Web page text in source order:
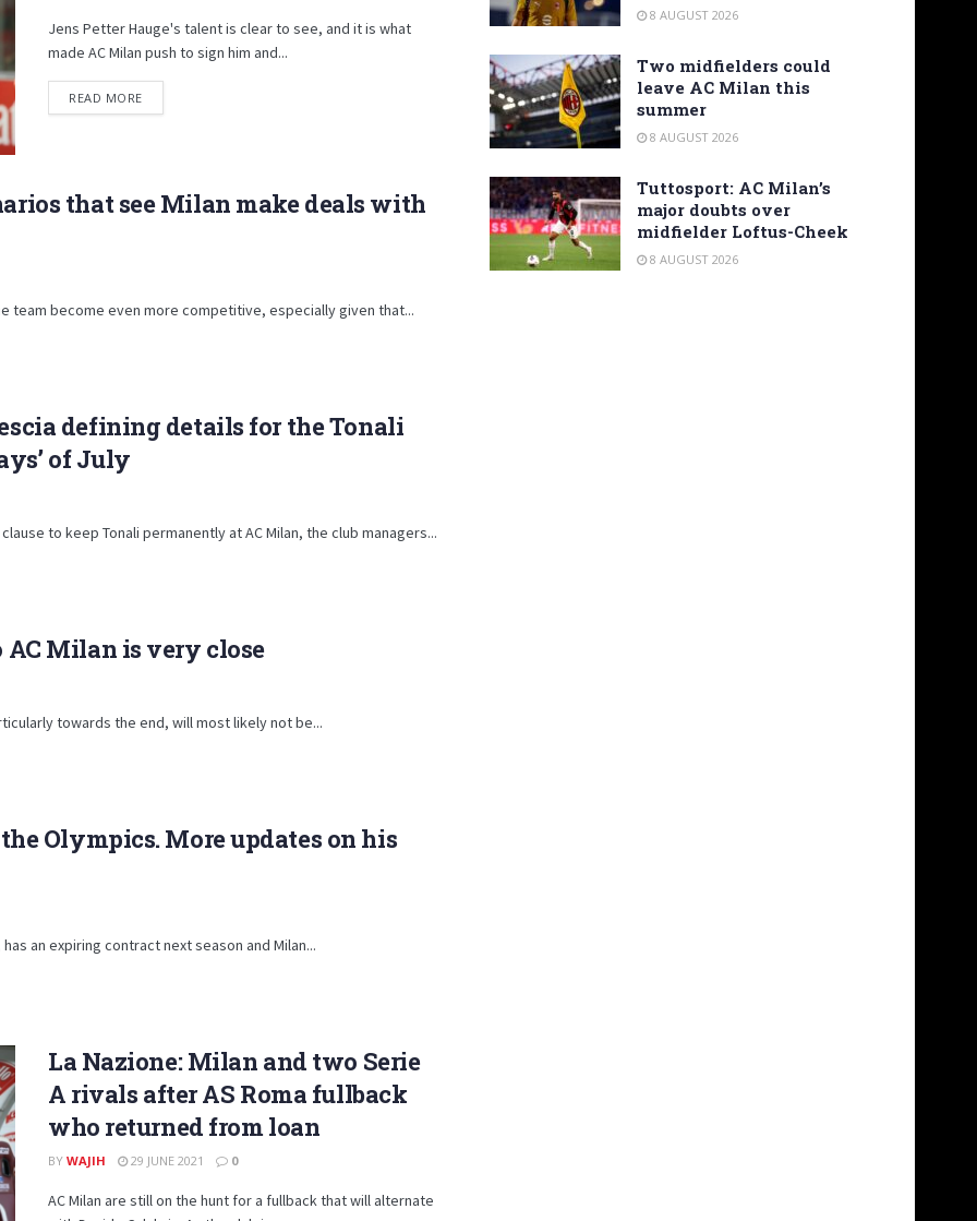
Jens Petter Hauge's talent is clear to see, and it is what
made AC Milan push to sign him and...
READ MOREDETAILS
that see Milan make deals with
team become even more competitive, especially given that...
defining details for the Tonali
of July
to keep Tonali permanently at AC Milan, the club managers...
AC Milan is very close
towards the end, will most likely not be...
Olympics. More updates on his
an expiring contract next season and Milan...
La Nazione: Milan and two Serie
A rivals after AS Roma fullback
who returned from loan
BY WAJIH 29 JUNE 2021 0
AC Milan are still on the hunt for a fullback that will alternate
8 AUGUST 2026
Two midfielders could
leave AC Milan this
summer
8 AUGUST 2026
Tuttosport: AC Milan’s
major doubts over
midfielder Loftus-Cheek
8 AUGUST 2026